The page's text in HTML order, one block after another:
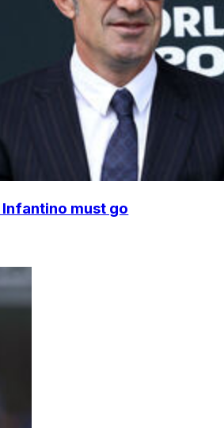
must go